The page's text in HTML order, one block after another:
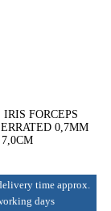
FORCEPS
0,7MM
7,0CM
time approx.
days